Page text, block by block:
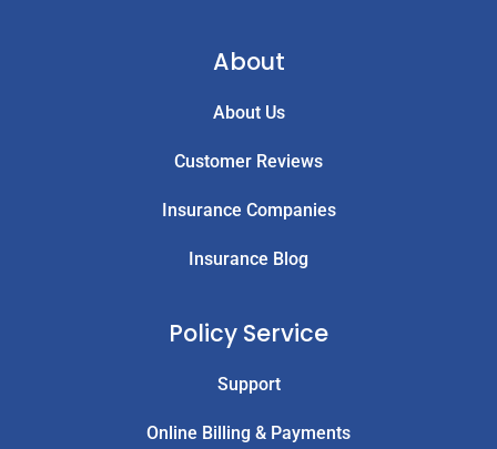
About
About Us
Customer Reviews
Insurance Companies
Insurance Blog
Policy Service
Support
Online Billing & Payments